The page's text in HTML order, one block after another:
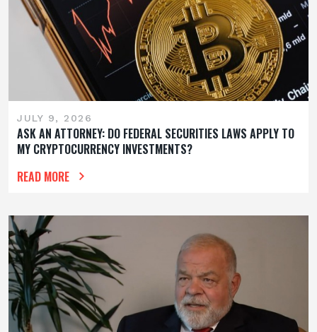
JULY 9, 2026
ASK AN ATTORNEY: DO FEDERAL SECURITIES LAWS APPLY TO
MY CRYPTOCURRENCY INVESTMENTS?
READ MORE